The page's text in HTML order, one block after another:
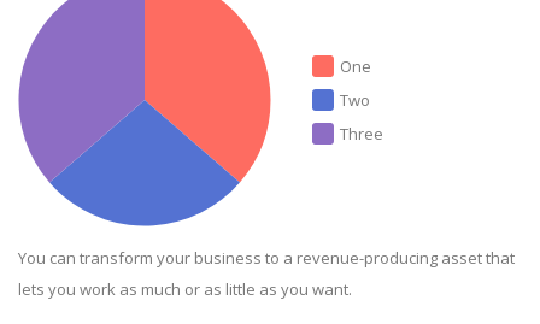
One
Two
Three
You can transform your business to a revenue-producing asset that
lets you work as much or as little as you want.